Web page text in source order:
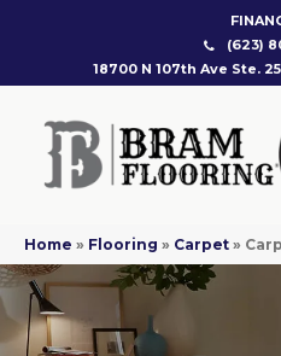
(623)
18700 N 107th Ave Ste.
Home » Flooring » Carpet »